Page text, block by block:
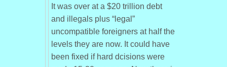
It was over at a $20 trillion debt
and illegals plus “legal”
uncompatible foreigners at half the
levels they are now. It could have
been fixed if hard dcisions were